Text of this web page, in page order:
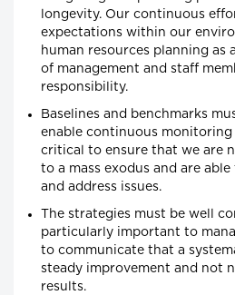
longevity. Our continuous
expectations within our
human resources planning as
of management and staff
responsibility.
Baselines and benchmarks
enable continuous monitoring
critical to ensure that we are
to a mass exodus and are
and address issues.
The strategies must be well
particularly important to
to communicate that a
steady improvement and not
results.